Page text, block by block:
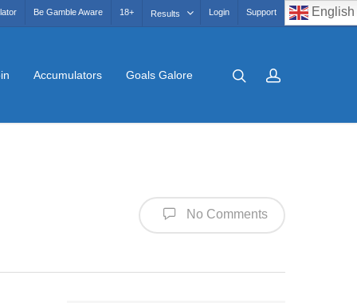
Be Gamble Aware 18+ Results Login Support English
Accumulators Goals Galore
No Comments